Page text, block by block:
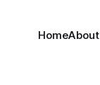
HomeAbout